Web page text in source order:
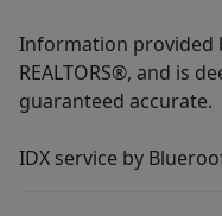
Information provided
REALTORS®, and is
guaranteed accurate.
IDX service by